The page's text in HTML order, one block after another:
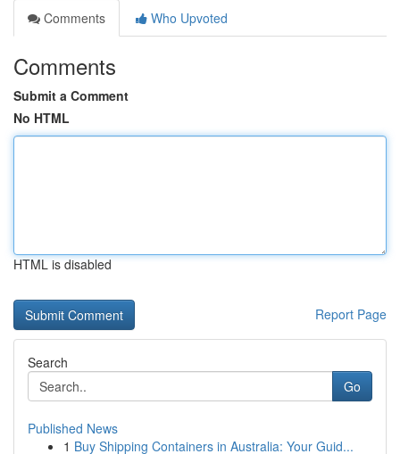
Comments
Who Upvoted
Comments
Submit a Comment
No HTML
HTML is disabled
Report Page
Search
Go
Published News
1 Buy Shipping Containers in Australia: Your Guid...